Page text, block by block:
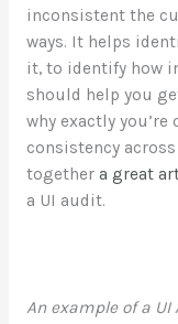
inconsistent the
ways. It helps
it, to identify how
should help you
why exactly
consistency
together a great
a UI audit.
An example of a UI